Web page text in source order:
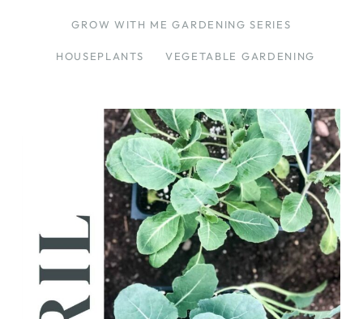
GROW WITH ME GARDENING SERIES
HOUSEPLANTS VEGETABLE GARDENING